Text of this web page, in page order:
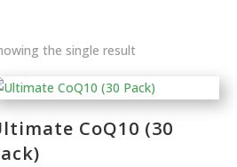
the single result
CoQ10 (30